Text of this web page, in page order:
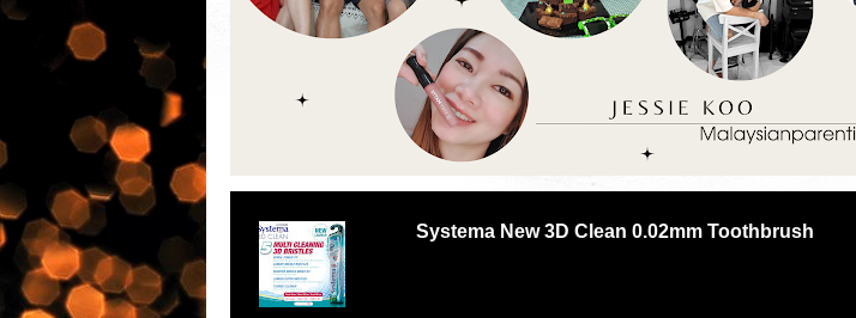
Systema New 3D Clean 0.02mm Toothbrush